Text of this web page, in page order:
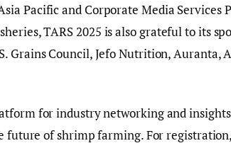
Pacific and Corporate Media Services
TARS 2025 is also grateful to its
Grains Council, Jefo Nutrition, Auranta,
for industry networking and
future of shrimp farming. For